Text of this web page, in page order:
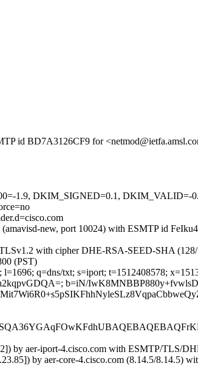
id BD7A3126CF9 for
1.9, DKIM_SIGNED=0.1,
new, port 10024) with ESMTP id
with cipher DHE-RSA-SEED-SHA
(PST)
q=dns/txt; s=iport; t=1512408578;
b=iN/
by aer-iport-4.cisco.com with ESMTP/TLS/
by aer-core-4.cisco.com (8.14.5/8.14.5)